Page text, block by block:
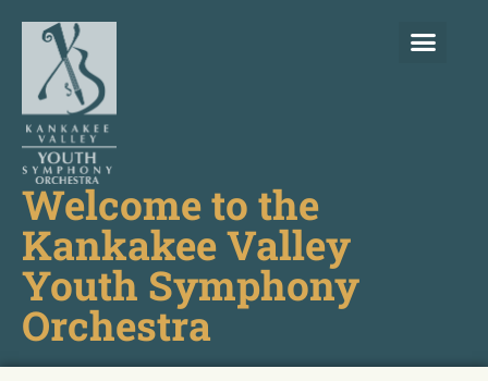
Welcome to the
Kankakee Valley
Youth Symphony
Orchestra